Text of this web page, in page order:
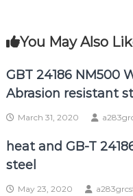
You May Also
GBT 24186 NM500
Abrasion resistant
March 31, 2020
heat and GB-T
steel
May 23, 2020